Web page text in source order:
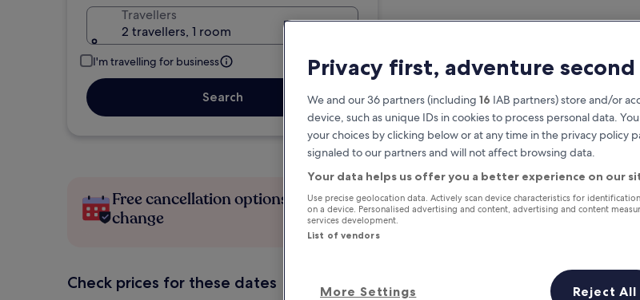
Travellers
2 travellers, 1 room
I'm travelling for business
Search
Free cancellation options if plans
change
Earn rewards on every night
stay
Check prices for these dates
Privacy first, adventure second
We and our 36 partners (including 16 IAB partners) store and/or
device, such as unique IDs in cookies to process personal data.
your choices by clicking below or at any time in the privacy policy
signaled to our partners and will not affect browsing data.
Your data helps us offer you a better experience on our
Use precise geolocation data. Actively scan device characteristics for
on a device. Personalised advertising and content, advertising and content
services development.
List of vendors
More Settings Reject All